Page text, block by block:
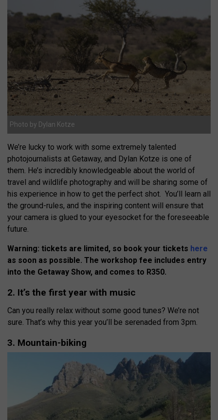
Photo by Dylan Kotze
We’re lucky to work with some extremely talented
photojournalists at Getaway, and Dylan Kotze is one of
them. He’s incredibly knowledgeable about the world of
travel and wildlife photography and will be sharing some of
his experience in how to get the perfect shot. You’ll learn all
the ground-rules, and the inspiring content will ensure that
your camera is glued to your eyesocket for the foreseeable
future.
Warning: tickets are limited, so book your tickets here
as soon as possible. The workshop fee includes entry
into the Getaway Show, and comes to R350.
2. It’s the first year with music
Can you really relax without some good tunes? We’re not
sure. That’s why this year you’ll be serenaded from 3pm.
3. Mountain-biking